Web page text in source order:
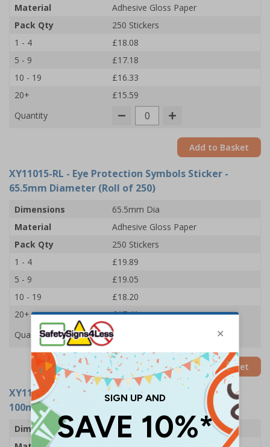
Material
Adhesive Gloss Paper
Pack Qty
250 Stickers
1 - 4
£18.08
5 - 9
£17.18
10 - 19
£16.33
20+
£15.59
Quantity
Add to Basket
XY11015-RL - Eye Protection Symbols Sticker -
65.5mm Diameter (Roll of 250)
Dimensions
65.5mm Dia
Material
Adhesive Gloss Paper
Pack Qty
250 Stickers
1 - 4
£19.89
5 - 9
£19.05
10 - 19
£18.20
20+
£17.41
Quantity
Add to Basket
XY11016-RL
- Eye Protection Symbols Sticker -
100mm Diameter (Roll of 250)
Dimensions
100mm Dia